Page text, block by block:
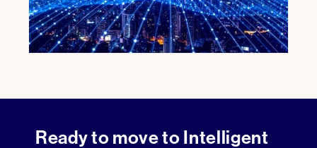
Ready to move to Intelligent